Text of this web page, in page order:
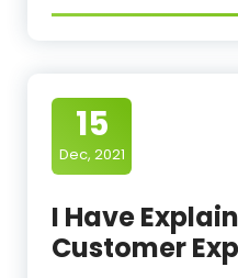
15
Dec, 2021
I Have
Customer